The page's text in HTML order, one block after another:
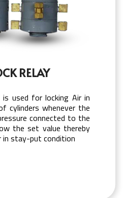
RELAY
is used for locking Air in
cylinders whenever the
connected to the
the set value thereby
in stay-put condition